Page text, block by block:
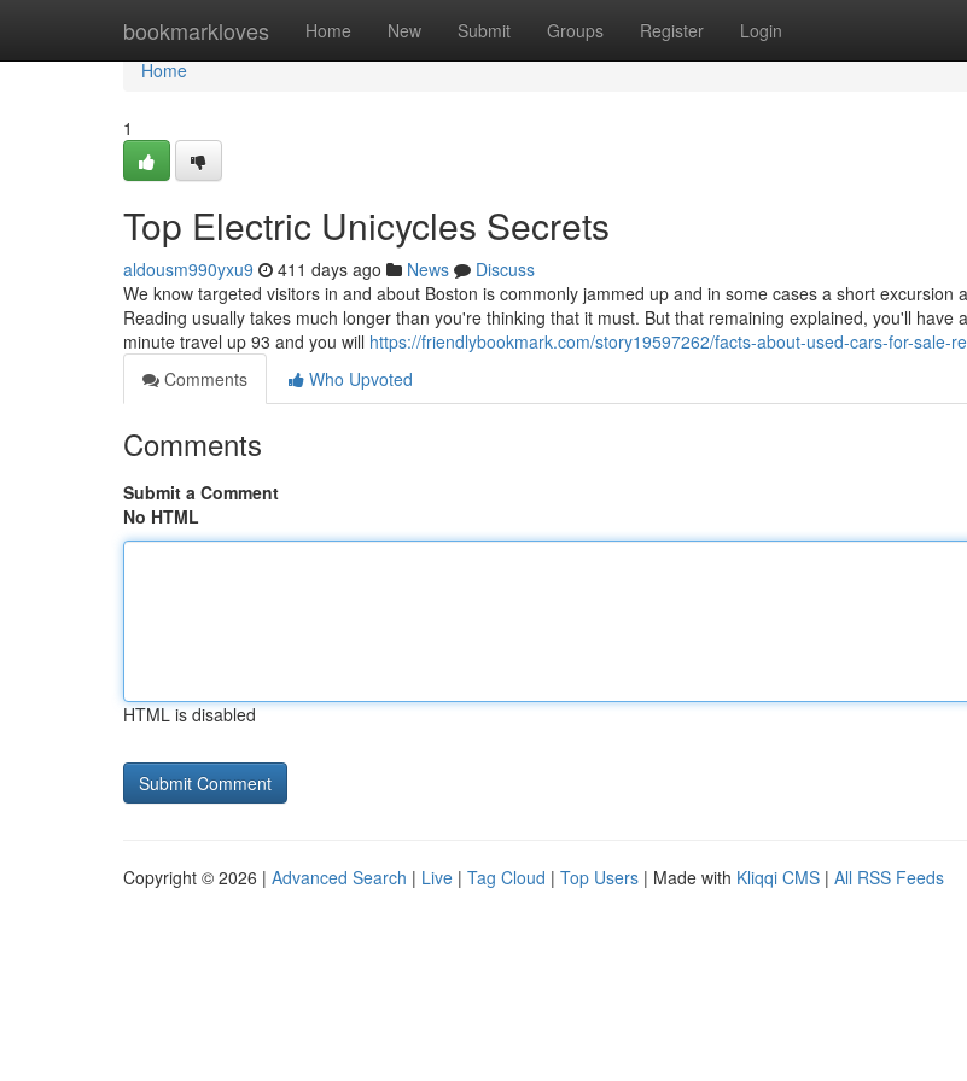
bookmarkloves Home New Submit Groups Register Login
Home
Home
1
Top Electric Unicycles Secrets
aldousm990yxu9 411 days ago News
Discuss
We know targeted visitors in and about Boston is commonly jammed up and in some cases a short excursion
Reading usually takes much longer than you're thinking that it must. But that remaining explained, you'll have
minute travel up 93 and you will https://friendlybookmark.com/story19597262/facts-about-used-cars-for-sale-
Comments
Who Upvoted
Comments
Submit a Comment
No HTML
HTML is disabled
Copyright © 2026 | Advanced Search | Live | Tag Cloud | Top Users | Made with Kliqqi CMS | All RSS Feeds